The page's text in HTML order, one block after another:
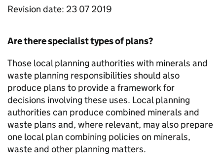
Revision date: 23 07 2019
Are there specialist types of plans?
Those local planning authorities with minerals and
waste planning responsibilities should also
produce plans to provide a framework for
decisions involving these uses. Local planning
authorities can produce combined minerals and
waste plans and, where relevant, may also prepare
one local plan combining policies on minerals,
waste and other planning matters.